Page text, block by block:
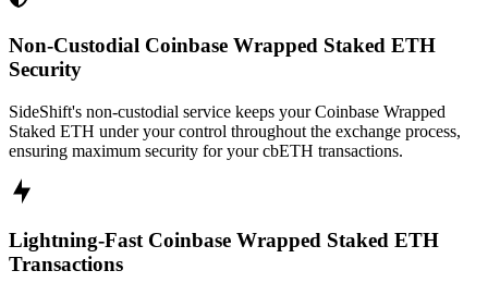
Non-Custodial Coinbase Wrapped Staked ETH
Security
SideShift's non-custodial service keeps your Coinbase Wrapped
Staked ETH under your control throughout the exchange process,
ensuring maximum security for your cbETH transactions.
Lightning-Fast Coinbase Wrapped Staked ETH
Transactions